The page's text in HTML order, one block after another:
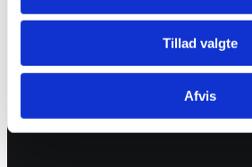
Tillad valgte
Afvis